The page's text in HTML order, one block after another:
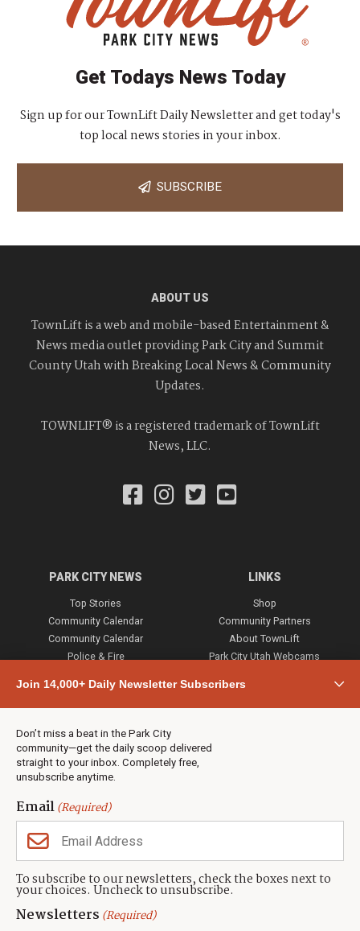
Join 14,000+ Daily Newsletter Subscribers
Don’t miss a beat in the Park City
community—get the daily scoop delivered
straight to your inbox. Completely free,
unsubscribe anytime.
Email(Required)
To subscribe to our newsletters, check the boxes next to
your choices. Uncheck to unsubscribe.
Newsletters (Required)
Get Todays News Today
Sign up for our TownLift Daily Newsletter and get today's
top local news stories in your inbox.
SUBSCRIBE
ABOUT US
TownLift is a web and mobile-based Entertainment &
News media outlet providing Park City and Summit
County Utah with Breaking Local News & Community
Updates.
TOWNLIFT® is a registered trademark of TownLift
News, LLC.
PARK CITY NEWS
Top Stories
Community Calendar
Community Calendar
Police & Fire
Town & County
Weather
Real Estate
Jobs
Events
Neighbors Magazines
LINKS
Shop
Community Partners
About TownLift
Park City Utah Webcams
CONTACT US
TownLift Team
Contact TownLift
(435) 631-9555